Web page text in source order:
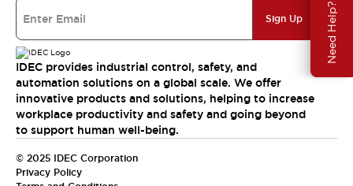
Need Help?
Sign Up
IDEC provides industrial control, safety, and
automation solutions on a global scale. We offer
innovative products and solutions, helping to increase
workplace productivity and safety and going beyond
to support human well-being.
© 2025 IDEC Corporation
Privacy Policy